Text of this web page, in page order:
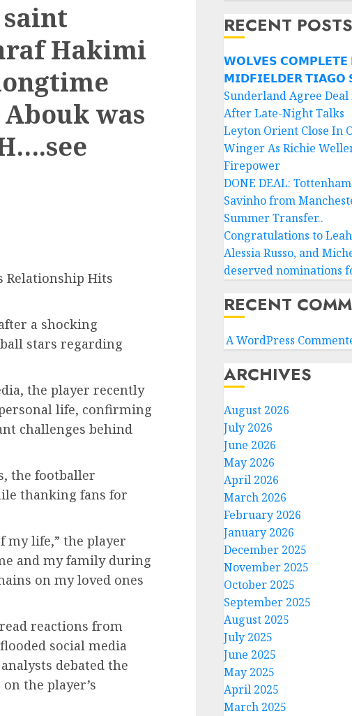
saint
Hakimi
was
Relationship Hits
a shocking
stars regarding
the player recently
life, confirming
challenges behind
the footballer
thanking fans for
my life,” the player
and my family during
on my loved ones
reactions from
social media
debated the
the player’s
RECENT POSTS
𝗪𝗢𝗟𝗩𝗘𝗦 𝗖𝗢𝗠𝗣𝗟𝗘𝗧𝗘
𝗠𝗜𝗗𝗙𝗜𝗘𝗟𝗗𝗘𝗥 𝗧𝗜𝗔𝗚𝗢
Sunderland Agree
After Late-Night Talks
Leyton Orient Close In
Winger As Richie
Firepower
DONE DEAL:
Savinho from
Summer Transfer..
Congratulations to
Alessia Russo, and
deserved nominations
RECENT
A WordPress
ARCHIVES
August 2026
July 2026
June 2026
May 2026
April 2026
March 2026
February 2026
January 2026
December 2025
November 2025
October 2025
September 2025
August 2025
July 2025
June 2025
May 2025
April 2025
March 2025